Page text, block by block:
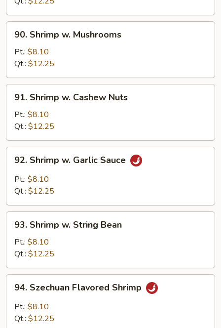
Peas
Shrimp
Mushrooms
90. Shrimp w. Mushrooms
Pt.: $8.10
Qt.: $12.25
Shrimp
Cashew
Nuts
91. Shrimp w. Cashew Nuts
Pt.: $8.10
Qt.: $12.25
Shrimp
Garlic
92. Shrimp w. Garlic Sauce
Pt.: $8.10
Qt.: $12.25
Shrimp
String
Bean
93. Shrimp w. String Bean
Pt.: $8.10
Qt.: $12.25
Szechuan
Flavored
Shrimp
94. Szechuan Flavored Shrimp
Pt.: $8.10
Qt.: $12.25